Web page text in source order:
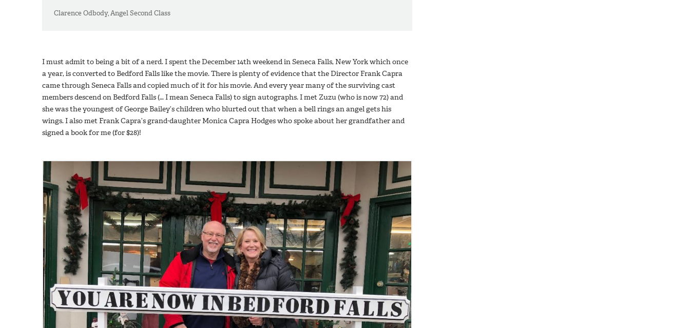
Clarence Odbody, Angel Second Class
I must admit to being a bit of a nerd. I spent the December 14th weekend in Seneca Falls, New York which once
a year, is converted to Bedford Falls like the movie. There is plenty of evidence that the Director Frank Capra
came through Seneca Falls and copied much of it for his movie. And every year many of the surviving cast
members descend on Bedford Falls (… I mean Seneca Falls) to sign autographs. I met Zuzu (who is now 72) and
she was the youngest of George Bailey’s children who blurted out that when a bell rings an angel gets his
wings. I also met Frank Capra’s grand-daughter Monica Capra Hodges who spoke about her grandfather and
signed a book for me (for $28)!